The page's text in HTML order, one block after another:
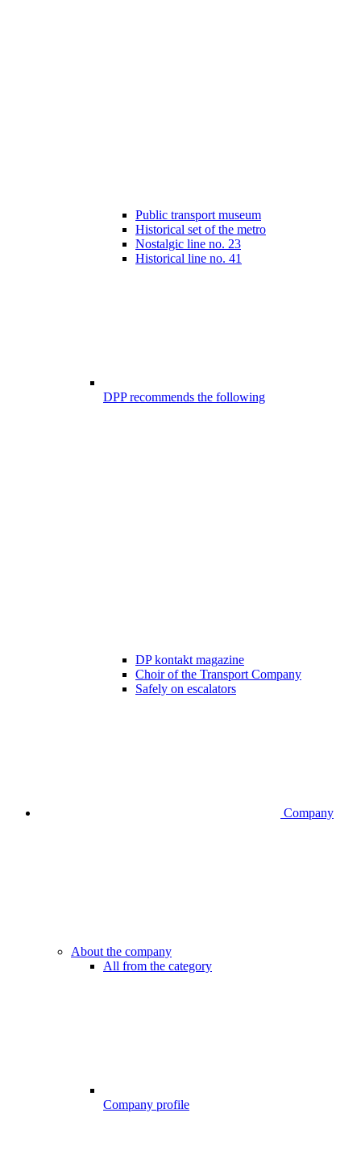
Public transport museum
Historical set of the metro
Nostalgic line no. 23
Historical line no. 41
DPP recommends the following
DP kontakt magazine
Choir of the Transport Company
Safely on escalators
Company
About the company
All from the category
Company profile